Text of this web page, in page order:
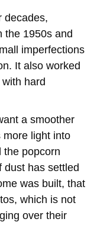
decades,
the 1950s and
imperfections
It also worked
hard
a smoother
more light into
the popcorn
dust has settled
was built, that
which is not
over their